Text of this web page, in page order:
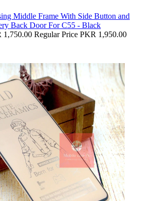
Middle Frame With Side Button and
Back Door For C55 - Black
1,750.00 Regular Price PKR 1,950.00